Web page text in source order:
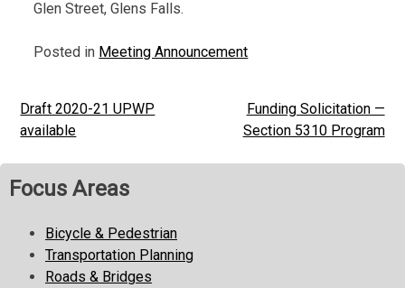
Glen Street, Glens Falls.
Posted in Meeting Announcement
Post
navigation
Draft 2020-21 UPWP
available
Funding Solicitation —
Section 5310 Program
Focus Areas
Bicycle & Pedestrian
Transportation Planning
Roads & Bridges